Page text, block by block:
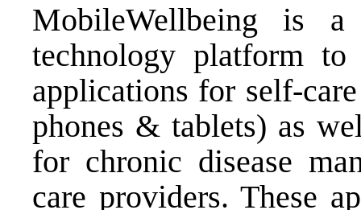
MobileWellbeing is a
technology platform to
applications for self-
phones & tablets) as
for chronic disease
care providers. These